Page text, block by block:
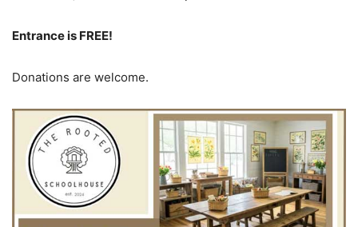
Entrance is FREE!
Donations are welcome.